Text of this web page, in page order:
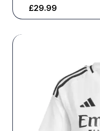
£29.99